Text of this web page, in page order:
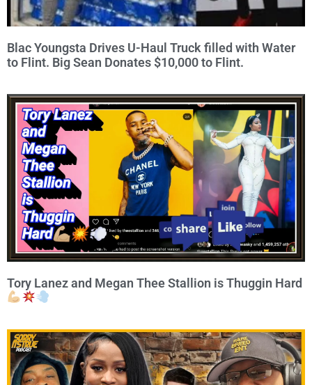
Blac Youngsta Drives U-Haul Truck filled with Water
to Flint. Big Sean Donates $10,000 to Flint.
Tory Lanez and Megan Thee Stallion is Thuggin Hard